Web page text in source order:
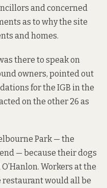
and concerned
as to why the site
and homes.
there to speak on
owners, pointed out
for the IGB in the
on the other 26 as
Park — the
— because their dogs
Workers at the
restaurant would all be